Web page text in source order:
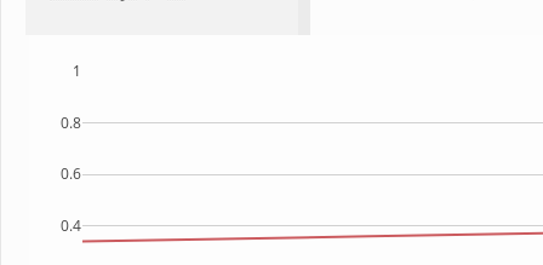
0.4
0.6
0.8
1